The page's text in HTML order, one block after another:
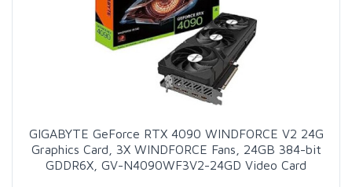
GIGABYTE GeForce RTX 4090 WINDFORCE V2 24G
Graphics Card, 3X WINDFORCE Fans, 24GB 384-bit
GDDR6X, GV-N4090WF3V2-24GD Video Card